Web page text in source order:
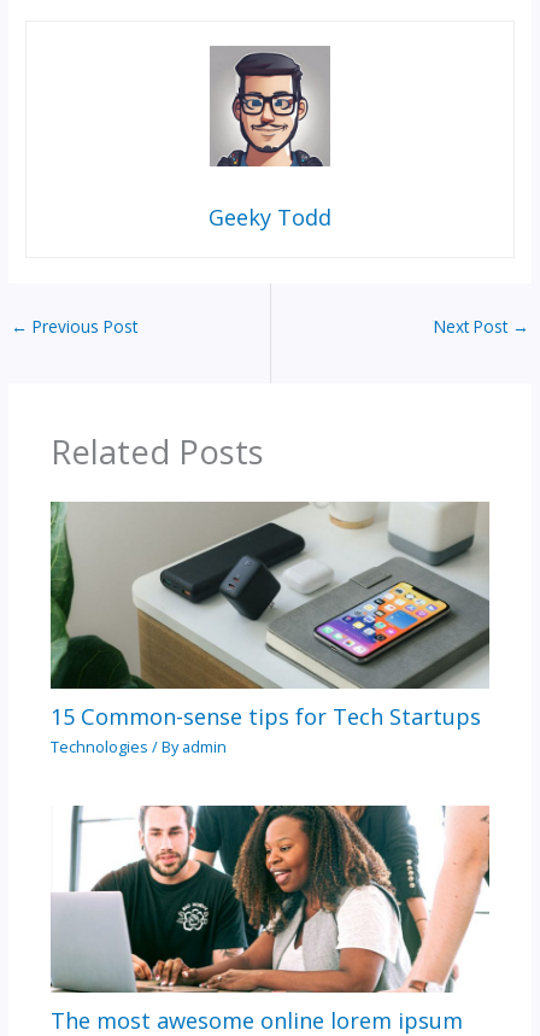
Geeky Todd
← Previous Post Next Post →
Related Posts
15 Common-sense tips for Tech Startups
Technologies / Byadmin
The most awesome online lorem ipsum